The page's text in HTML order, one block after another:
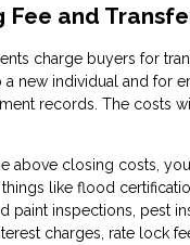
Fee and
charge buyers for
new individual and for
records. The costs
above closing costs,
like flood
paint inspections, pest
charges, rate lock